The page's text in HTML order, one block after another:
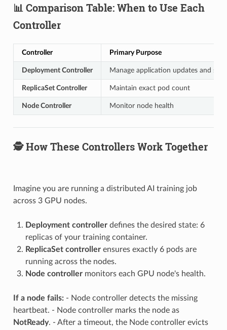
📊 Comparison Table: When to Use Each
Controller
Controller Primary Purpose
Deployment Controller Manage application updates and
ReplicaSet Controller Maintain exact pod count
Node Controller Monitor node health
🕵️ How These Controllers Work Together
Imagine you are running a distributed AI training job
across 3 GPU nodes.
Deployment controllerdefines the desired state: 6
replicas of your training container.
ReplicaSet controllerensures exactly 6 pods are
running across the nodes.
Node controllermonitors each GPU node's health.
If a node fails:- Node controller detects the missing
heartbeat. - Node controller marks the node as
NotReady. - After a timeout, the Node controller evicts